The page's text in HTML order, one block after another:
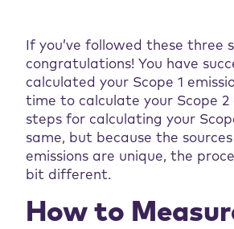
If you’ve followed these three
congratulations! You have
calculated your Scope 1
time to calculate your Scope 2
steps for calculating your
same, but because the
emissions are unique, the
bit different.
How to